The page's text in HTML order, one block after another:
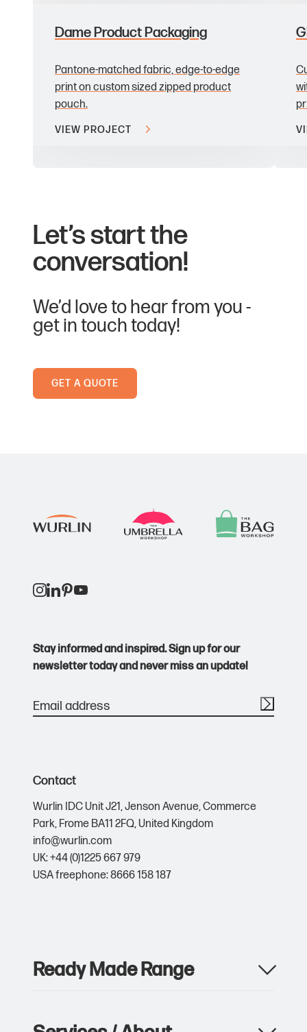
Dame Product Packaging
Pantone-matched fabric, edge-to-edge
print on custom sized zipped product
pouch.
VIEW PROJECT
Let’s start the
conversation!
We’d love to hear from you -
get in touch today!
GET A QUOTE
Stay informed and inspired. Sign up for our
newsletter today and never miss an update!
Contact
Wurlin IDC Unit J21,Jenson Avenue,Commerce
Park, Frome BA11 2FQ,United Kingdom
info@wurlin.com
UK: +44 (0)1225 667 979
USA freephone: 8666 158 187
Ready Made Range